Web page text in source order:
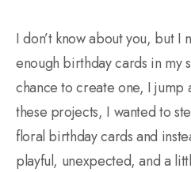
I don’t know about you, but I
enough birthday cards in my
chance to create one, I jump
these projects, I wanted to
floral birthday cards and
playful, unexpected, and a